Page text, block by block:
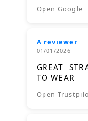
Open Google
A reviewer
01/01/2026
GREAT
TO WEAR
Open